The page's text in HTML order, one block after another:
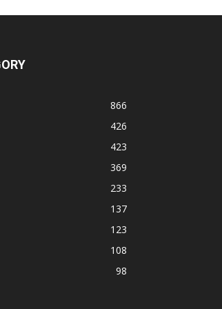
866
426
423
369
233
137
123
108
98